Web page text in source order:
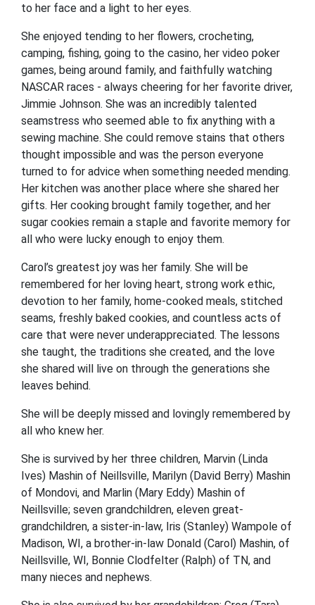
to her face and a light to her eyes.
She enjoyed tending to her flowers, crocheting,
camping, fishing, going to the casino, her video poker
games, being around family, and faithfully watching
NASCAR races - always cheering for her favorite driver,
Jimmie Johnson. She was an incredibly talented
seamstress who seemed able to fix anything with a
sewing machine. She could remove stains that others
thought impossible and was the person everyone
turned to for advice when something needed mending.
Her kitchen was another place where she shared her
gifts. Her cooking brought family together, and her
sugar cookies remain a staple and favorite memory for
all who were lucky enough to enjoy them.
Carol’s greatest joy was her family. She will be
remembered for her loving heart, strong work ethic,
devotion to her family, home-cooked meals, stitched
seams, freshly baked cookies, and countless acts of
care that were never underappreciated. The lessons
she taught, the traditions she created, and the love
she shared will live on through the generations she
leaves behind.
She will be deeply missed and lovingly remembered by
all who knew her.
She is survived by her three children, Marvin (Linda
Ives) Mashin of Neillsville, Marilyn (David Berry) Mashin
of Mondovi, and Marlin (Mary Eddy) Mashin of
Neillsville; seven grandchildren, eleven great-
grandchildren, a sister-in-law, Iris (Stanley) Wampole of
Madison, WI, a brother-in-law Donald (Carol) Mashin, of
Neillsville, WI, Bonnie Clodfelter (Ralph) of TN, and
many nieces and nephews.